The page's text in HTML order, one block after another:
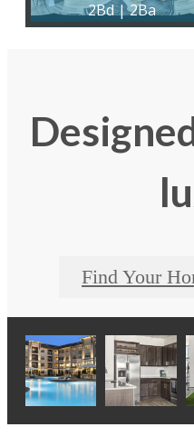
Find Your